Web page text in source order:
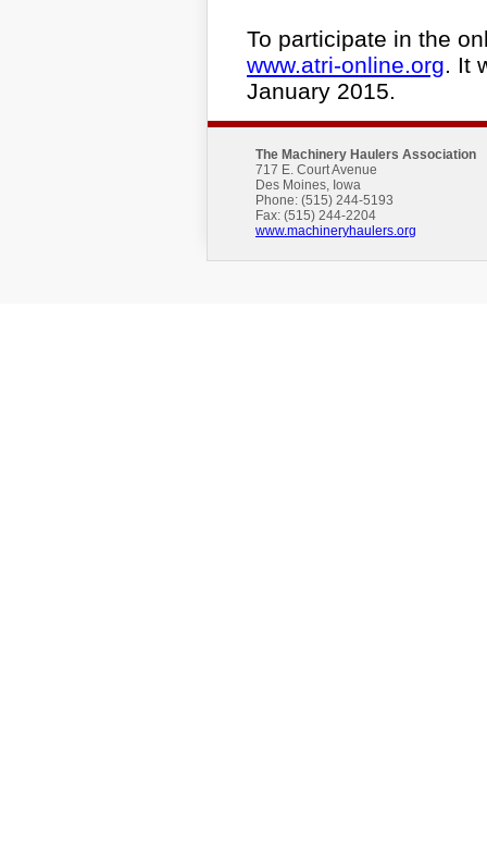
To participate in the
www.atri-online.org. It
January 2015.
The Machinery Haulers Association
717 E. Court Avenue
Des Moines, Iowa
Phone: (515) 244-5193
Fax: (515) 244-2204
www.machineryhaulers.org